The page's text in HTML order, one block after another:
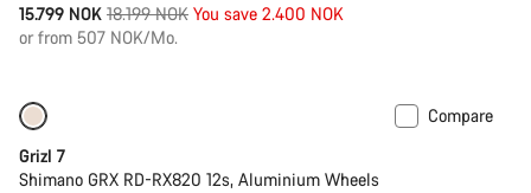
15.799 NOK Original
price
18.199 NOK You save 2.400 NOK
or from 507 NOK/Mo.
Compare
Grizl 7
Shimano GRX RD-RX820 12s, Aluminium Wheels